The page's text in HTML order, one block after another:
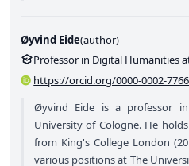
Øyvind Eide(author)
Professor in Digital Humanities
https://orcid.org/0000-0002-
Øyvind Eide is a professor
University of Cologne. He
from King's College London
various positions at The